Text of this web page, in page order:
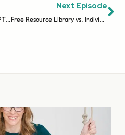
Let’s Talk Facebook Ads for TPT Sellers with Amanda Kuchlenz (ep 19)
Next Episode
Free Resource Library vs. Individual Opt-Ins | Email Series (ep 21)